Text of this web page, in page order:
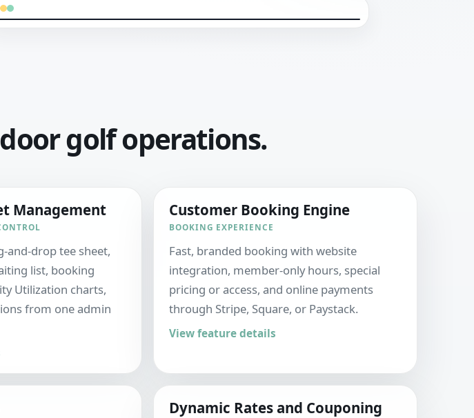
golf operations.
Management
and-drop tee sheet,
list, booking
Utilization charts,
from one admin
Customer Booking Engine
BOOKING EXPERIENCE
Fast, branded booking with website
integration, member-only hours, special
pricing or access, and online payments
through Stripe, Square, or Paystack.
View feature details
Dynamic Rates and Couponing